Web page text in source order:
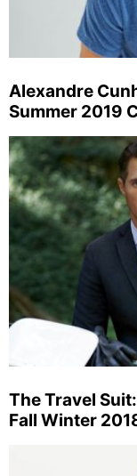
Alexandre
Summer 2019
The Travel
Fall Winter